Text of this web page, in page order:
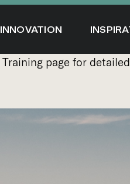
INNOVATION
Training page for